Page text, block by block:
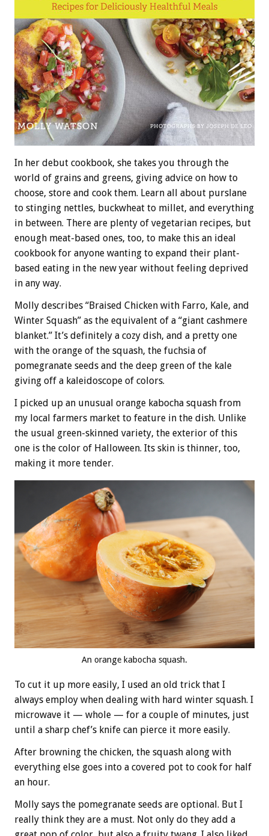
In her debut cookbook, she takes you through the
world of grains and greens, giving advice on how to
choose, store and cook them. Learn all about purslane
to stinging nettles, buckwheat to millet, and everything
in between. There are plenty of vegetarian recipes, but
enough meat-based ones, too, to make this an ideal
cookbook for anyone wanting to expand their plant-
based eating in the new year without feeling deprived
in any way.
Molly describes “Braised Chicken with Farro, Kale, and
Winter Squash” as the equivalent of a “giant cashmere
blanket.” It’s definitely a cozy dish, and a pretty one
with the orange of the squash, the fuchsia of
pomegranate seeds and the deep green of the kale
giving off a kaleidoscope of colors.
I picked up an unusual orange kabocha squash from
my local farmers market to feature in the dish. Unlike
the usual green-skinned variety, the exterior of this
one is the color of Halloween. Its skin is thinner, too,
making it more tender.
An orange kabocha squash.
To cut it up more easily, I used an old trick that I
always employ when dealing with hard winter squash. I
microwave it — whole — for a couple of minutes, just
until a sharp chef’s knife can pierce it more easily.
After browning the chicken, the squash along with
everything else goes into a covered pot to cook for half
an hour.
Molly says the pomegranate seeds are optional. But I
really think they are a must. Not only do they add a